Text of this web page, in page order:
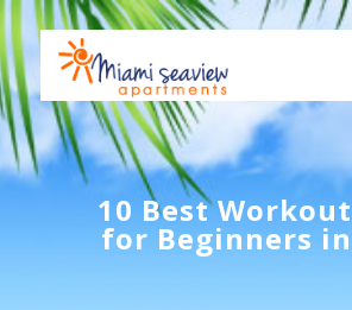
10 Best
for Beginners